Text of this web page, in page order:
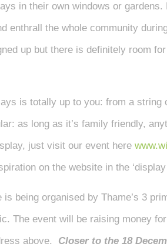
in their own windows or
enthrall the whole community
up but there is definitely room
is totally up to you: from a
as long as it’s family friendly,
just visit our event here
on the website in the ‘display
being organised by Thame’s 3
The event will be raising money
above. Closer to the 18